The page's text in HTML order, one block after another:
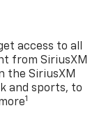
access to all
from SiriusXM
the SiriusXM
and sports, to
1